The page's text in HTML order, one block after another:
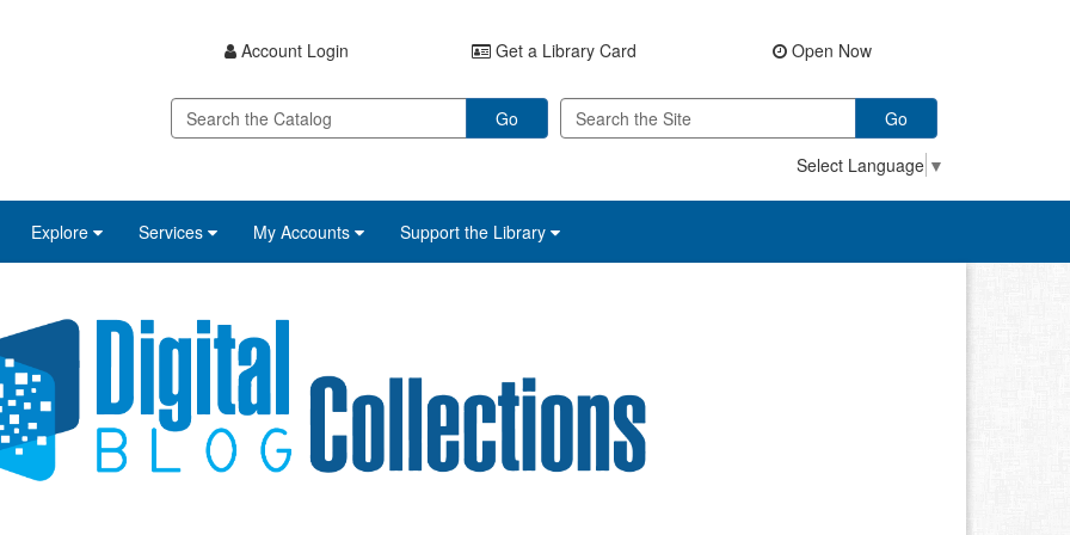
Account Login Get a Library Card Open Now
Go
Go
Select Language ▼
Explore Services My Accounts Support the Library